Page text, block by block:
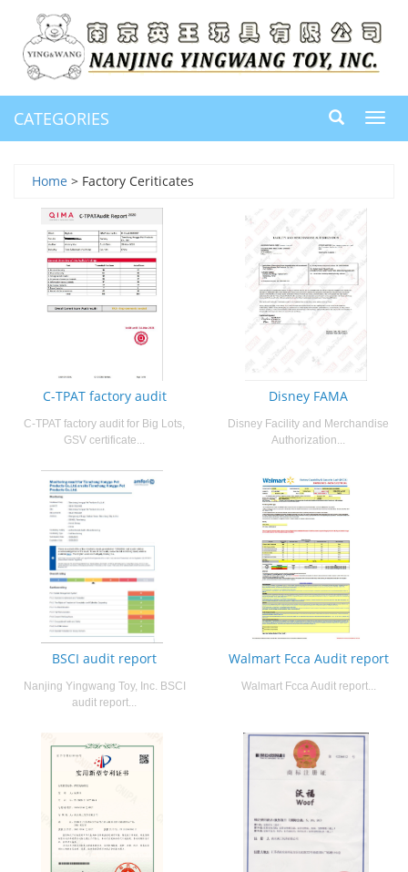
CATEGORIES
Home > Factory Ceriticates
C-TPAT factory audit
C-TPAT factory audit for Big Lots,
GSV certificate...
Disney FAMA
Disney Facility and Merchandise
Authorization...
BSCI audit report
Nanjing Yingwang Toy, Inc. BSCI
audit report...
Walmart Fcca Audit report
Walmart Fcca Audit report...